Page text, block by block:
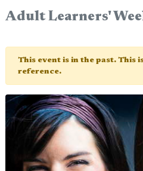
Adult Learners'
This event is in the past. This
reference.